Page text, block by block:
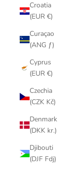
Croatia
(EUR €)
Curaçao
(ANG ƒ)
Cyprus
(EUR €)
Czechia
(CZK Kč)
Denmark
(DKK kr.)
Djibouti
(DJF Fdj)